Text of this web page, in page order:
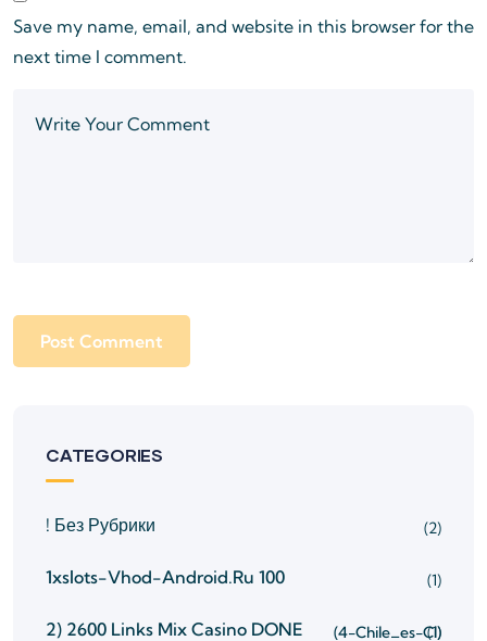
Save my name, email, and website in this browser for the
next time I comment.
CATEGORIES
! Без Рубрики (2)
1xslots-Vhod-Android.ru 100 (1)
2) 2600 Links Mix Casino (4-Chile_es-Cl)
DONE (1)